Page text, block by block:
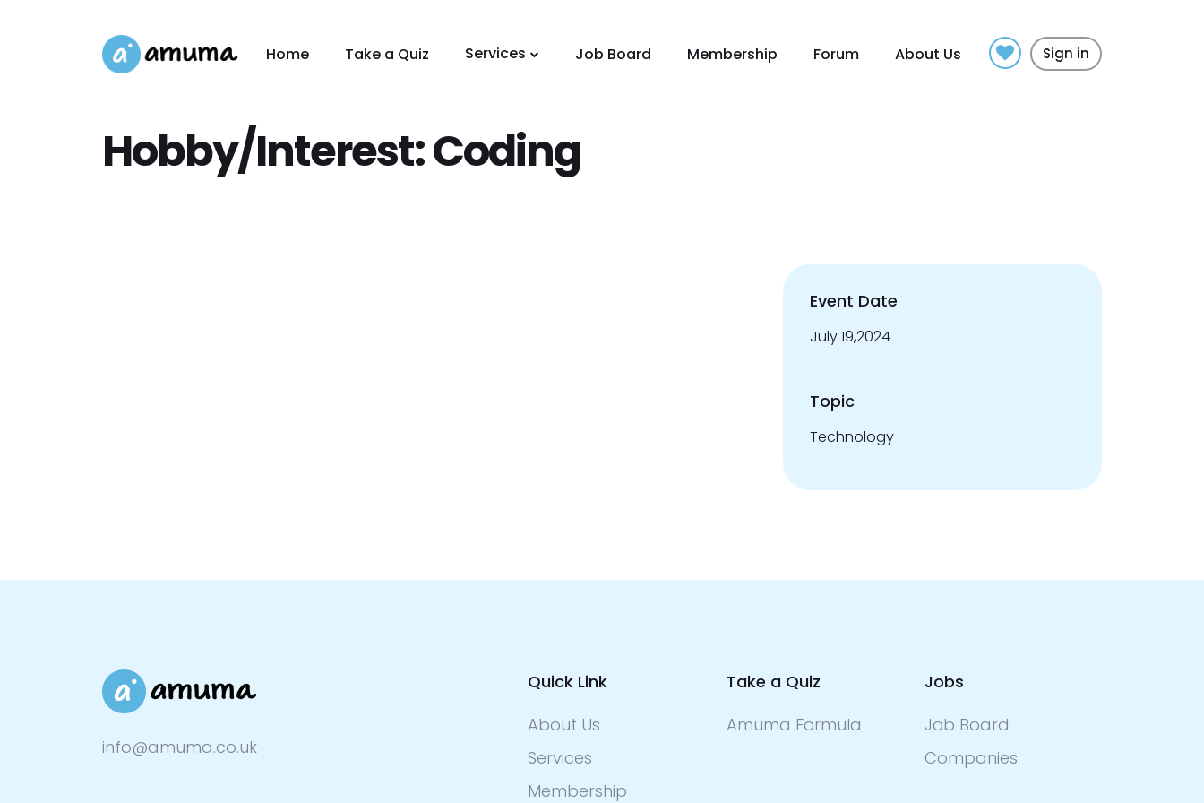
Home Take a Quiz Services Job Board Membership Forum About Us Sign in
Hobby/Interest:Coding
Event Date
July 19,2024
Topic
Technology
info@amuma.co.uk
Quick Link
About Us
Services
Membership
Take a Quiz
Amuma Formula
Jobs
Job Board
Companies